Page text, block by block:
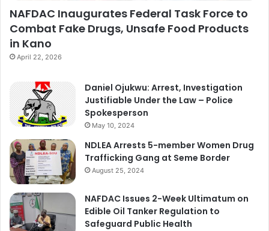
NAFDAC Inaugurates Federal Task Force to
Combat Fake Drugs, Unsafe Food Products
in Kano
April 22, 2026
Daniel Ojukwu: Arrest, Investigation
Justifiable Under the Law – Police
Spokesperson
May 10, 2024
NDLEA Arrests 5-member Women Drug
Trafficking Gang at Seme Border
August 25, 2024
NAFDAC Issues 2-Week Ultimatum on
Edible Oil Tanker Regulation to
Safeguard Public Health